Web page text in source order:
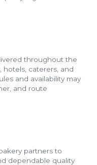
throughout the
hotels, caterers, and
and availability may
and route
partners to
dependable quality